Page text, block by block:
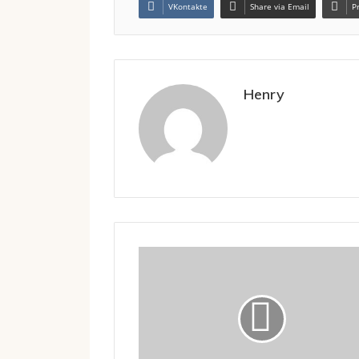
VKontakte Share via Email
Henry